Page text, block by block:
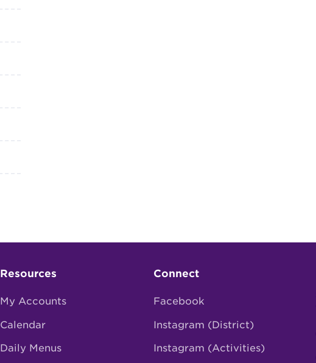
Resources
My Accounts
Calendar
Daily Menus
Connect
Facebook
Instagram (District)
Instagram (Activities)